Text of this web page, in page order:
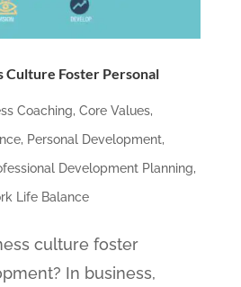
Culture Foster Personal
Coaching, Core Values,
, Personal Development,
Development Planning,
Life Balance
culture foster
In business,